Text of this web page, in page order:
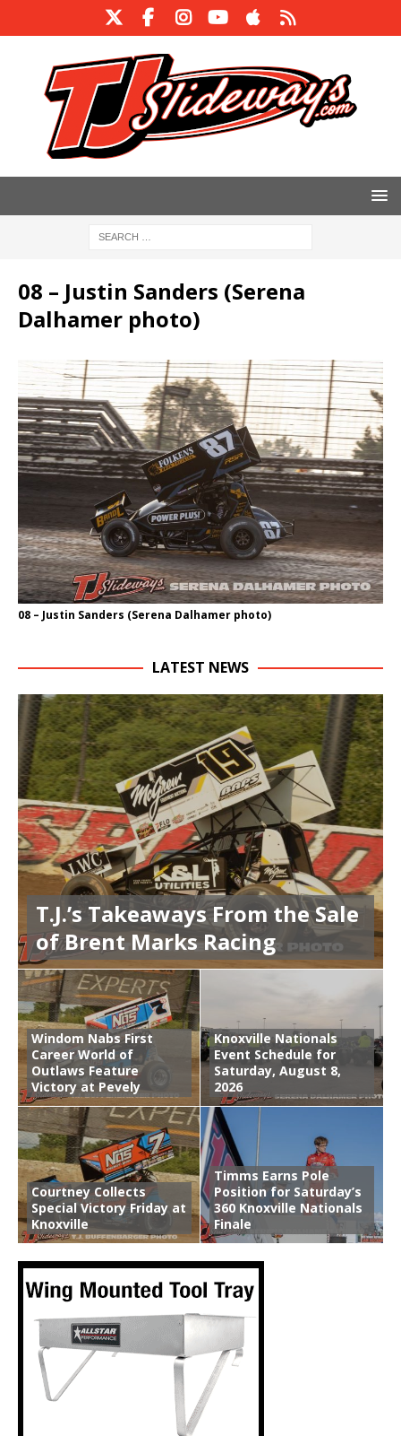
08 – Justin Sanders (Serena
Dalhamer photo)
08 – Justin Sanders (Serena Dalhamer photo)
LATEST NEWS
T.J.’s Takeaways From the Sale
of Brent Marks Racing
Windom Nabs First
Career World of
Outlaws Feature
Victory at Pevely
Knoxville Nationals
Event Schedule for
Saturday, August 8,
2026
Courtney Collects
Special Victory Friday at
Knoxville
Timms Earns Pole
Position for Saturday’s
360 Knoxville Nationals
Finale